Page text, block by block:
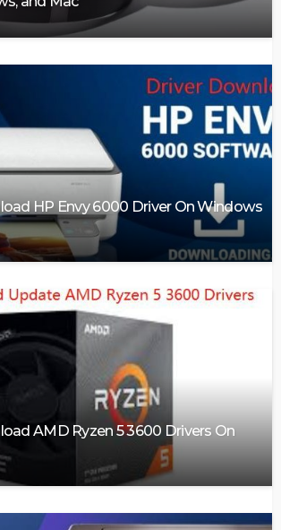
HP Envy 6000 Driver On Windows
AMD Ryzen 5 3600 Drivers On